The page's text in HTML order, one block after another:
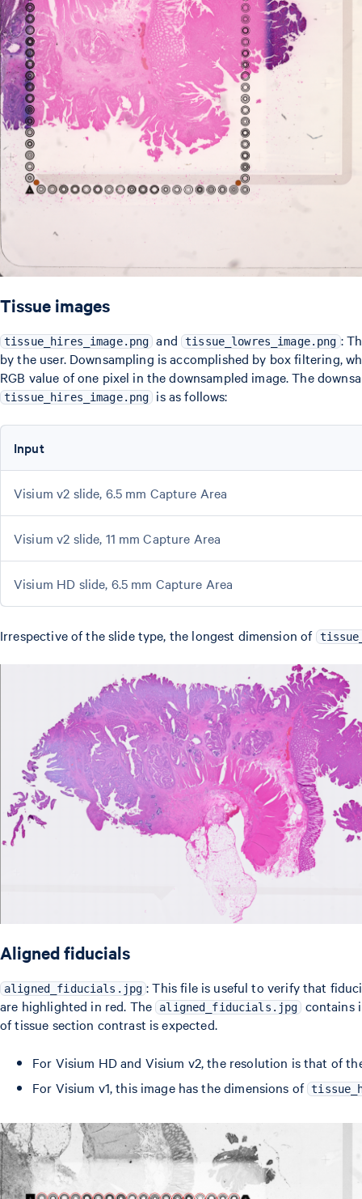
Tissue images
tissue_hires_image.png and tissue_lowres_image.png :
by the user. Downsampling is accomplished by box filtering,
RGB value of one pixel in the downsampled image. The
tissue_hires_image.png is as follows:
Input
Visium v2 slide, 6.5 mm Capture Area
Visium v2 slide, 11 mm Capture Area
Visium HD slide, 6.5 mm Capture Area
Irrespective of the slide type, the longest dimension of
Aligned fiducials
aligned_fiducials.jpg : This file is useful to verify that
are highlighted in red. The aligned_fiducials.jpg
contains
of tissue section contrast is expected.
For Visium HD and Visium v2, the resolution is that of
For Visium v1, this image has the dimensions of